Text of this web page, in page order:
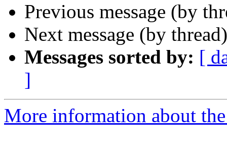
Previous message (by
Next message (by
Messages sorted by: [
]
More information about